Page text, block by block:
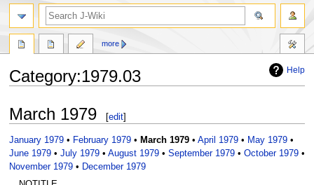
Help
Category:1979.03
toto
March 1979 [edit]
January 1979• February 1979• March 1979• April 1979• May 1979•
June 1979• July 1979• August 1979• September 1979• October 1979•
November 1979• December 1979
more
search